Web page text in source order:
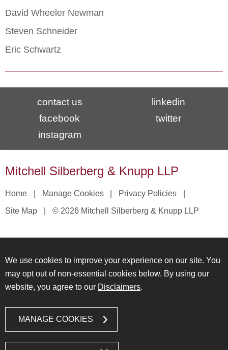
David Wheeler Newman
Steven Schneider
Eric Schwartz
contact us
linkedin
facebook
twitter
instagram
Mitchell Silberberg & Knupp LLP
Home Manage Cookies
Privacy Policies
Site Map
© 2026 Mitchell Silberberg & Knupp LLP
We use cookies to improve your experience on our site. You
may opt out of non-essential cookies below. By using our
website, you agree to our Disclaimers.
MANAGE COOKIES